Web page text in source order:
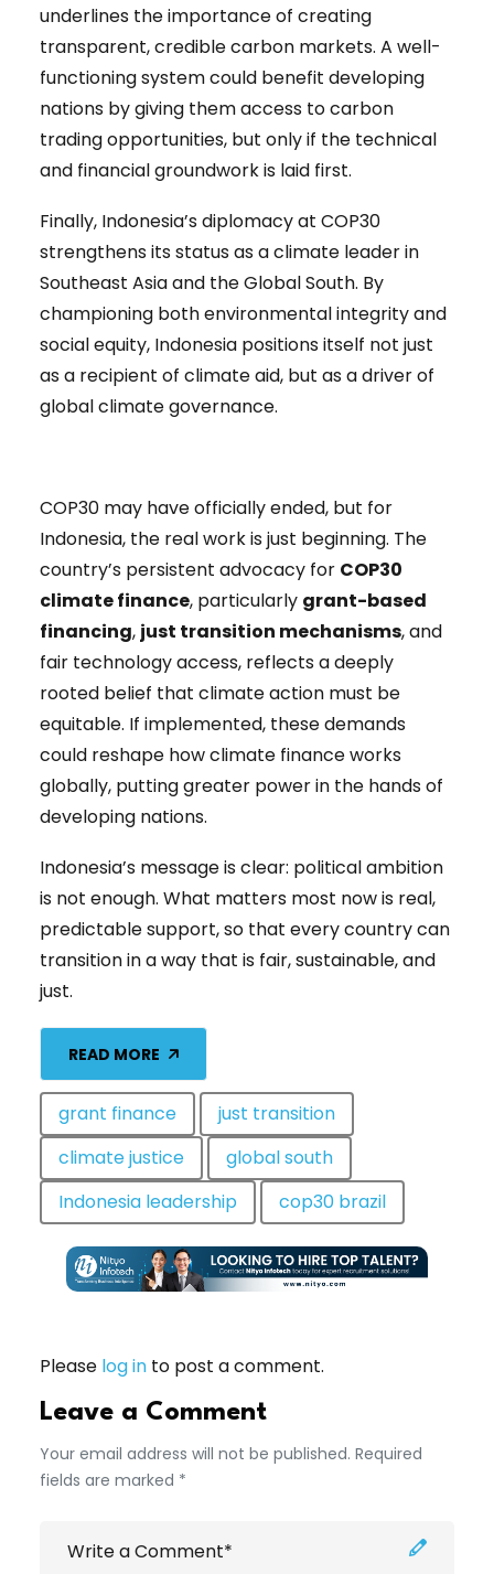
underlines the importance of creating
transparent, credible carbon markets. A well-
functioning system could benefit developing
nations by giving them access to carbon
trading opportunities, but only if the technical
and financial groundwork is laid first.
Finally, Indonesia’s diplomacy at COP30
strengthens its status as a climate leader in
Southeast Asia and the Global South. By
championing both environmental integrity and
social equity, Indonesia positions itself not just
as a recipient of climate aid, but as a driver of
global climate governance.
COP30 may have officially ended, but for
Indonesia, the real work is just beginning. The
country’s persistent advocacy for COP30
climate finance, particularly grant-based
financing, just transition mechanisms, and
fair technology access, reflects a deeply
rooted belief that climate action must be
equitable. If implemented, these demands
could reshape how climate finance works
globally, putting greater power in the hands of
developing nations.
Indonesia’s message is clear: political ambition
is not enough. What matters most now is real,
predictable support, so that every country can
transition in a way that is fair, sustainable, and
just.
READ MORE
grant finance
just transition
climate justice
global south
Indonesia leadership
cop30 brazil
Please log in to post a comment.
Leave a Comment
Your email address will not be published. Required
fields are marked *